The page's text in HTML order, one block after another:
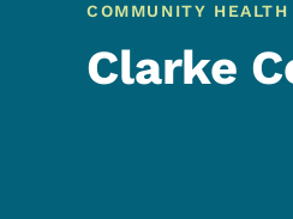
COMMUNITY
Clarke